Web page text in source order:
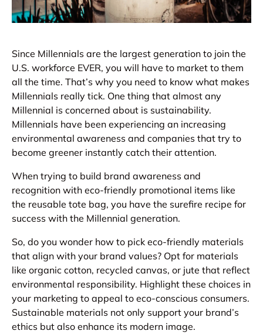
Since Millennials are the largest generation to join the
U.S. workforce EVER, you will have to market to them
all the time. That’s why you need to know what makes
Millennials really tick. One thing that almost any
Millennial is concerned about is sustainability.
Millennials have been experiencing an increasing
environmental awareness and companies that try to
become greener instantly catch their attention.
When trying to build brand awareness and
recognition with eco-friendly promotional items like
the reusable tote bag, you have the surefire recipe for
success with the Millennial generation.
So, do you wonder how to pick eco-friendly materials
that align with your brand values? Opt for materials
like organic cotton, recycled canvas, or jute that reflect
environmental responsibility. Highlight these choices in
your marketing to appeal to eco-conscious consumers.
Sustainable materials not only support your brand’s
ethics but also enhance its modern image.